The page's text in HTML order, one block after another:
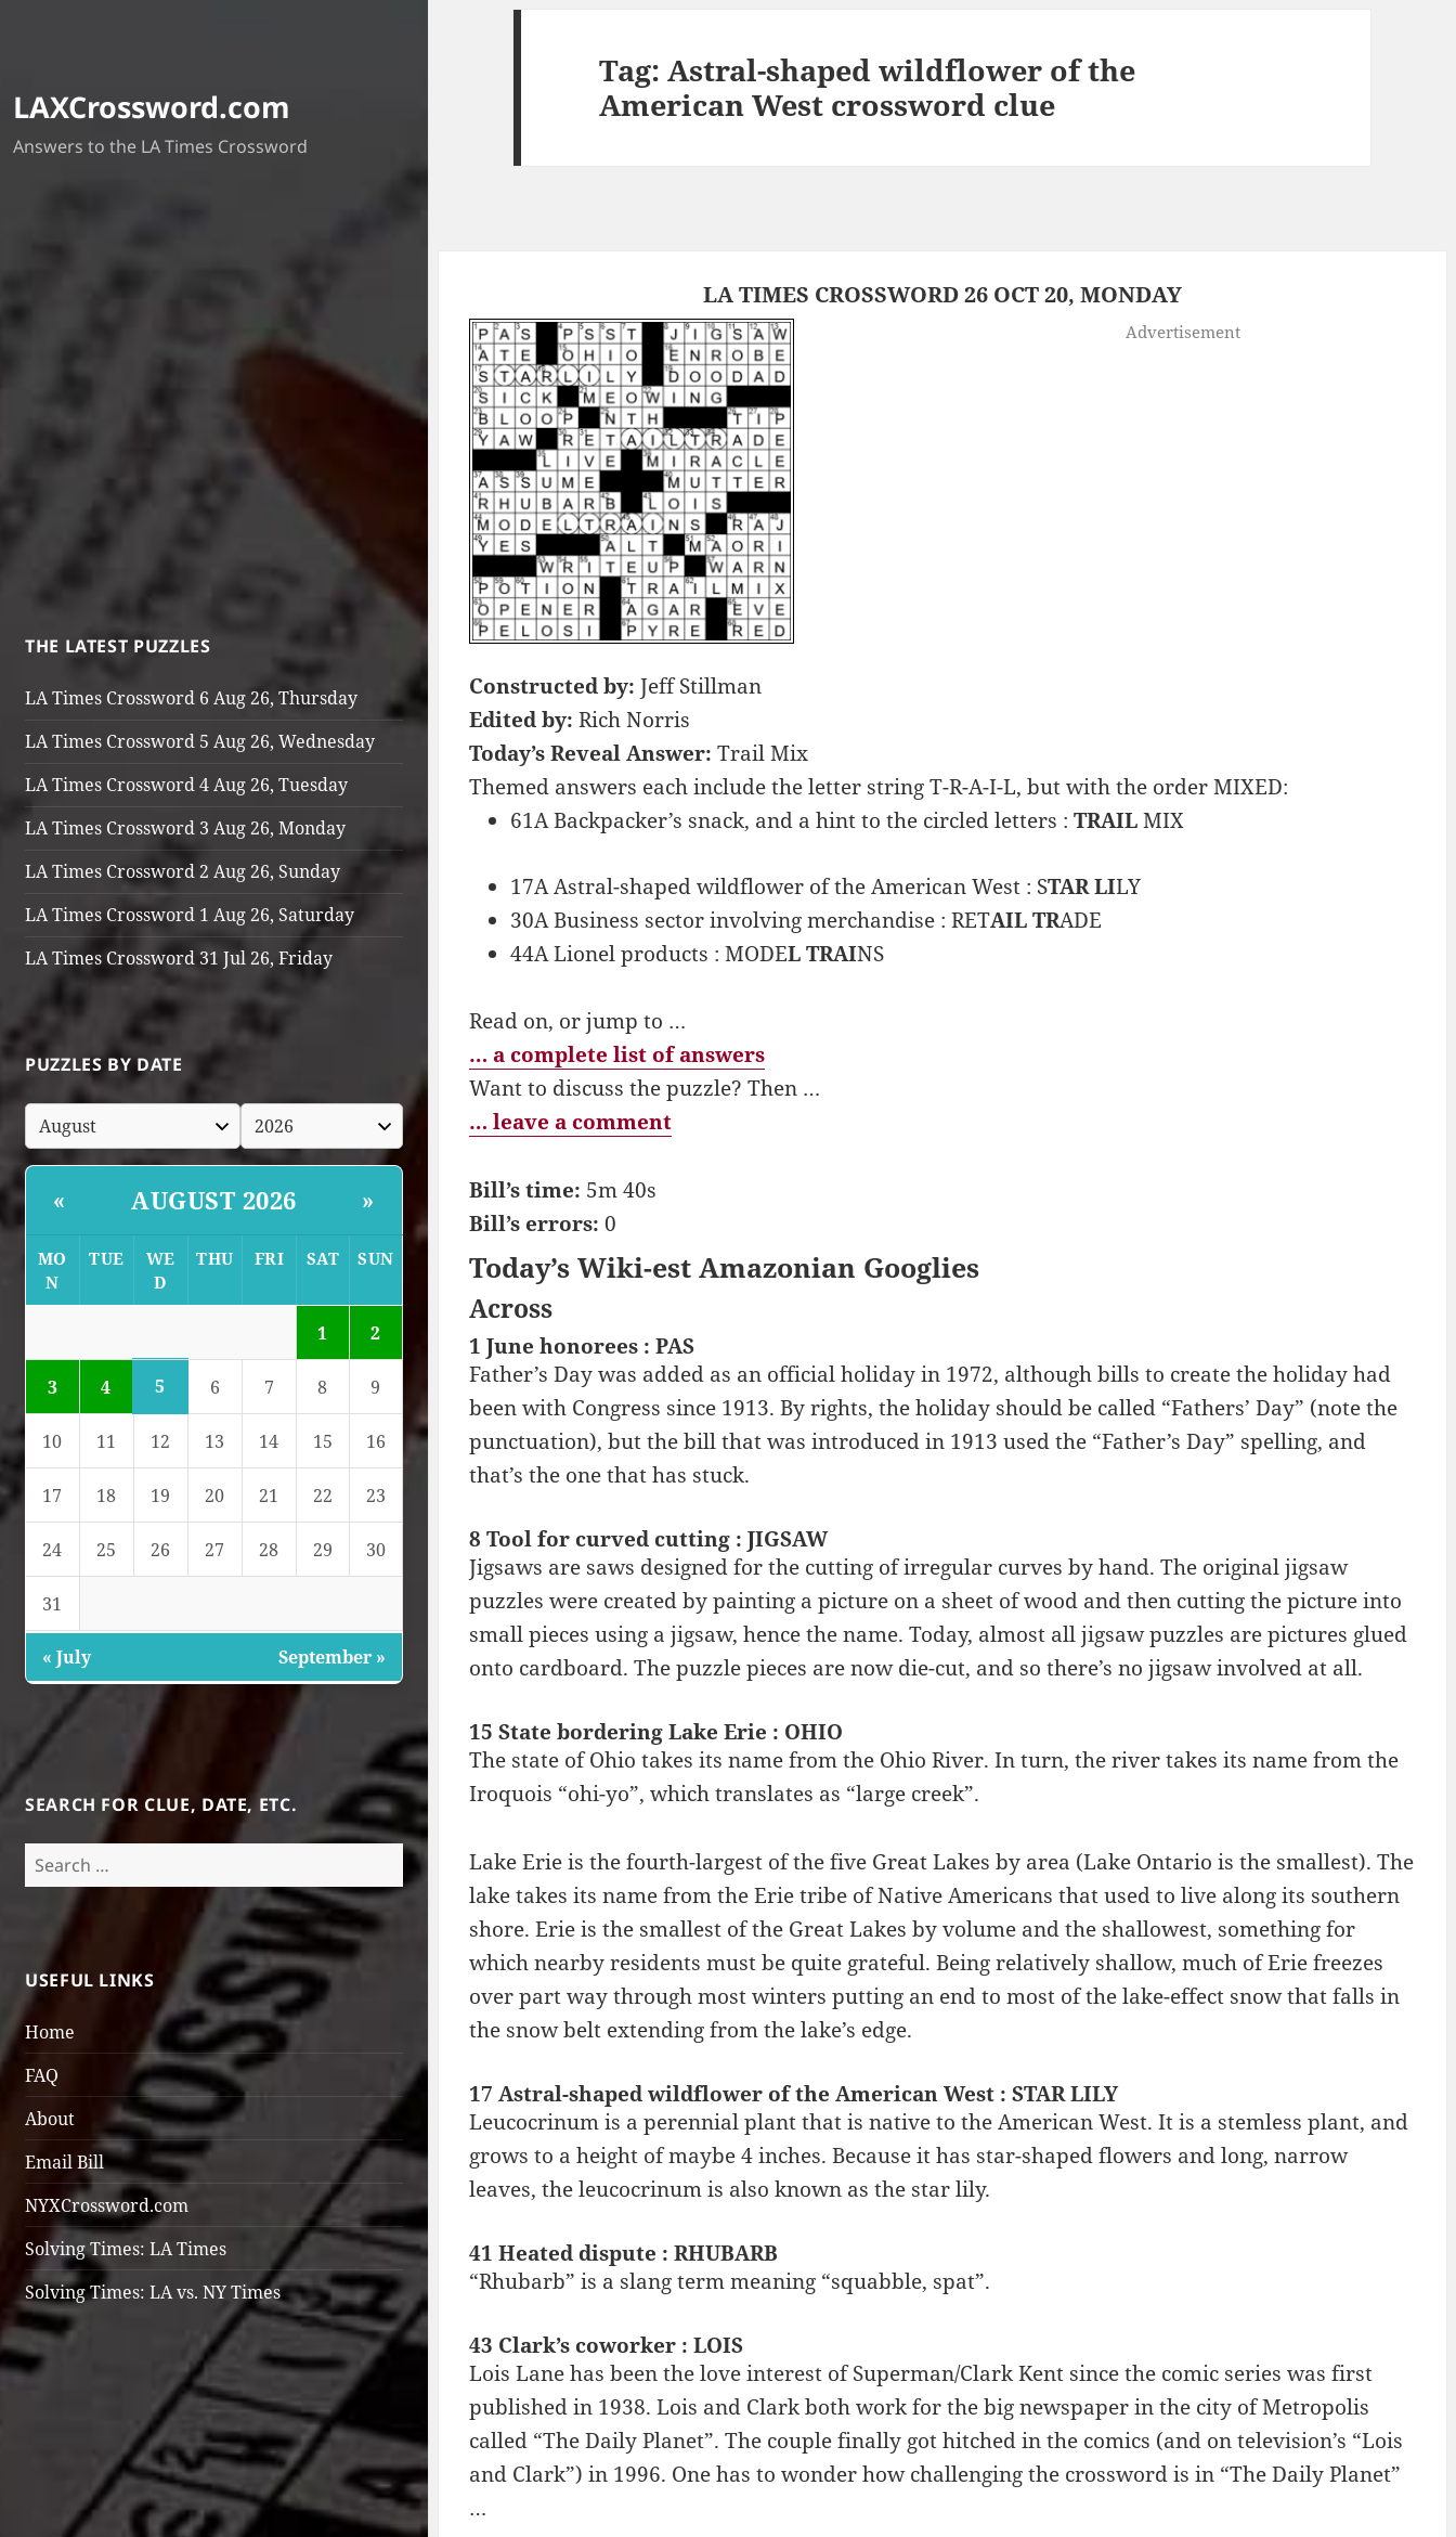
LAXCrossword.com
Answers to the LA Times Crossword
THE LATEST PUZZLES
LA Times Crossword 6 Aug 26, Thursday
LA Times Crossword 5 Aug 26, Wednesday
LA Times Crossword 4 Aug 26, Tuesday
LA Times Crossword 3 Aug 26, Monday
LA Times Crossword 2 Aug 26, Sunday
LA Times Crossword 1 Aug 26, Saturday
LA Times Crossword 31 Jul 26, Friday
PUZZLES BY DATE
« AUGUST 2026 »
MO
N
TUE
WE
D
THU FRI SAT SUN
1 2
3 4 5 6 7 8 9
10 11 12 13 14 15 16
17 18 19 20 21 22 23
24 25 26 27 28 29 30
31
« July September »
SEARCH FOR CLUE, DATE, ETC.
Search
for:
USEFUL LINKS
Home
FAQ
About
Email Bill
NYXCrossword.com
Solving Times: LA Times
Solving Times: LA vs. NY Times
Tag:Astral-shaped wildflower of the
American West crossword clue
LA TIMES CROSSWORD 26 OCT 20, MONDAY
Advertisement
Constructed by: Jeff Stillman
Edited by: Rich Norris
Today’s Reveal Answer: Trail Mix
Themed answers each include the letter string T-R-A-I-L, but with the order MIXED:
61A Backpacker’s snack, and a hint to the circled letters : TRAILMIX
17A Astral-shaped wildflower of the American West : STAR LILY
30A Business sector involving merchandise : RETAIL TRADE
44A Lionel products : MODEL TRAINS
Read on, or jump to …
… a complete list of answers
Want to discuss the puzzle? Then …
… leave a comment
Bill’s time: 5m 40s
Bill’s errors: 0
Today’s Wiki-est Amazonian Googlies
Across
1 June honorees : PAS
Father’s Day was added as an official holiday in 1972, although bills to create the holiday had
been with Congress since 1913. By rights, the holiday should be called “Fathers’ Day” (note the
punctuation), but the bill that was introduced in 1913 used the “Father’s Day” spelling, and
that’s the one that has stuck.
8 Tool for curved cutting : JIGSAW
Jigsaws are saws designed for the cutting of irregular curves by hand. The original jigsaw
puzzles were created by painting a picture on a sheet of wood and then cutting the picture into
small pieces using a jigsaw, hence the name. Today, almost all jigsaw puzzles are pictures glued
onto cardboard. The puzzle pieces are now die-cut, and so there’s no jigsaw involved at all.
15 State bordering Lake Erie : OHIO
The state of Ohio takes its name from the Ohio River. In turn, the river takes its name from the
Iroquois “ohi-yo”, which translates as “large creek”.
Lake Erie is the fourth-largest of the five Great Lakes by area (Lake Ontario is the smallest). The
lake takes its name from the Erie tribe of Native Americans that used to live along its southern
shore. Erie is the smallest of the Great Lakes by volume and the shallowest, something for
which nearby residents must be quite grateful. Being relatively shallow, much of Erie freezes
over part way through most winters putting an end to most of the lake-effect snow that falls in
the snow belt extending from the lake’s edge.
17 Astral-shaped wildflower of the American West : STAR LILY
Leucocrinum is a perennial plant that is native to the American West. It is a stemless plant, and
grows to a height of maybe 4 inches. Because it has star-shaped flowers and long, narrow
leaves, the leucocrinum is also known as the star lily.
41 Heated dispute : RHUBARB
“Rhubarb” is a slang term meaning “squabble, spat”.
43 Clark’s coworker : LOIS
Lois Lane has been the love interest of Superman/Clark Kent since the comic series was first
published in 1938. Lois and Clark both work for the big newspaper in the city of Metropolis
called “The Daily Planet”. The couple finally got hitched in the comics (and on television’s “Lois
and Clark”) in 1996. One has to wonder how challenging the crossword is in “The Daily Planet”
…